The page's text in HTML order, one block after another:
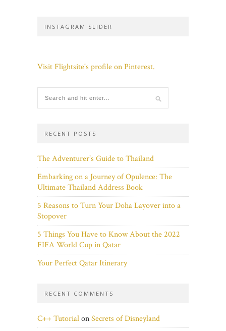
INSTAGRAM SLIDER
Visit Flightsite's profile on Pinterest.
RECENT POSTS
The Adventurer’s Guide to Thailand
Embarking on a Journey of Opulence: The
Ultimate Thailand Address Book
5 Reasons to Turn Your Doha Layover into a
Stopover
5 Things You Have to Know About the 2022
FIFA World Cup in Qatar
Your Perfect Qatar Itinerary
RECENT COMMENTS
C++ TutorialonSecrets of Disneyland